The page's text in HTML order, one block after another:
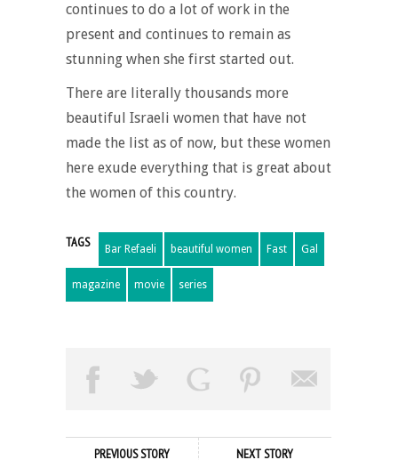
continues to do a lot of work in the
present and continues to remain as
stunning when she first started out.
There are literally thousands more
beautiful Israeli women that have not
made the list as of now, but these women
here exude everything that is great about
the women of this country.
TAGS Bar Refaeli beautiful women Fast Gal
magazine movie series
PREVIOUS STORY NEXT STORY